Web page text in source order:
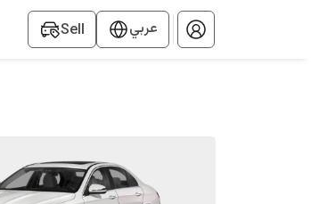
Sell عربي